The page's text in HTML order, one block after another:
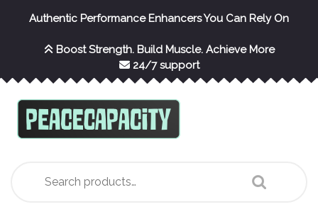
Authentic Performance Enhancers You Can Rely On
Boost Strength. Build Muscle. Achieve More
24/7 support
for: